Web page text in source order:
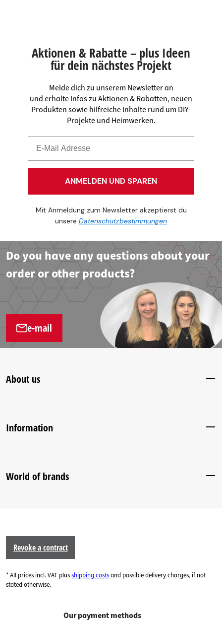
Aktionen & Rabatte – plus Ideen
für dein nächstes Projekt
Melde dich zu unserem Newsletter an
und erhalte Infos zu Aktionen & Rabatten, neuen
Produkten sowie hilfreiche Inhalte rund um DIY-
Projekte und Heimwerken.
ANMELDEN UND SPAREN
Mit Anmeldung zum Newsletter akzeptierst du
unsere Datenschutzbestimmungen
Do you have any questions about your
order or other products?
e-mail
About us
Information
World of brands
Revoke a contract
* All prices incl. VAT plusshipping costsand possible delivery charges, if not
stated otherwise.
Our payment methods